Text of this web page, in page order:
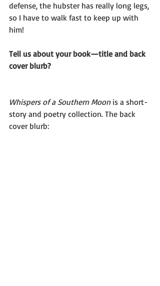
defense, the hubster has really long legs,
so I have to walk fast to keep up with
him!
Tell us about your book—title and back
cover blurb?
Whispers of a Southern Moon is a short-
story and poetry collection. The back
cover blurb: